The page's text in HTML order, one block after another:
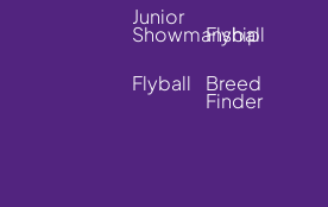
Junior
Showmanship
Flyball
Flyball
Breed
Finder